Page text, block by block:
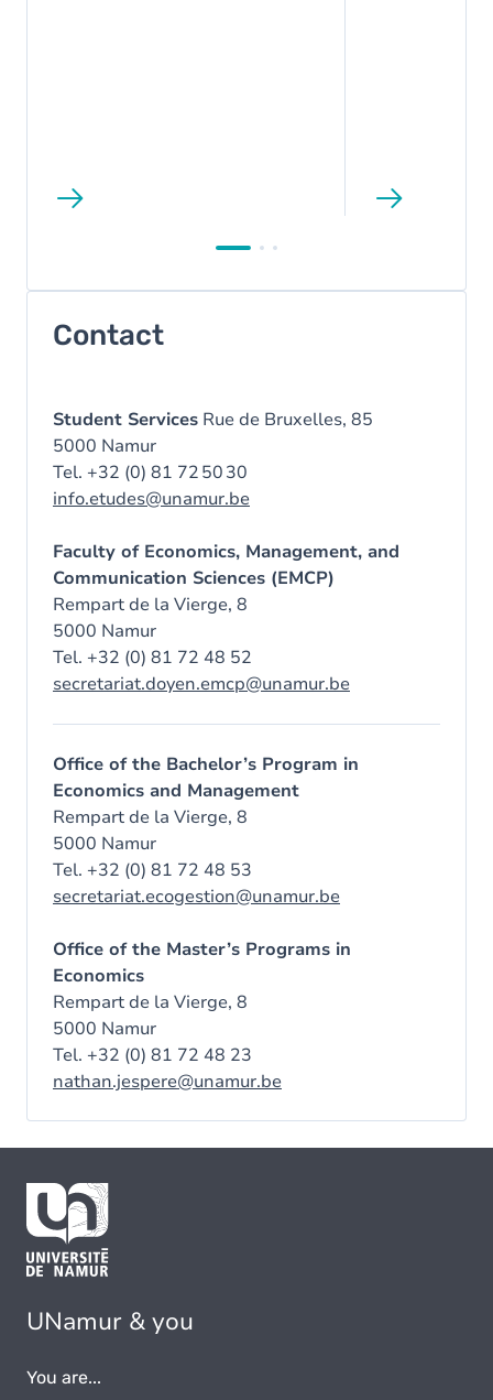
Contact
Student Services Rue de Bruxelles, 85
5000 Namur
Tel. +32 (0) 81 72 50 30
info.etudes@unamur.be
Faculty of Economics, Management, and
Communication Sciences (EMCP)
Rempart de la Vierge, 8
5000 Namur
Tel. +32 (0) 81 72 48 52
secretariat.doyen.emcp@unamur.be
Office of the Bachelor’s Program in
Economics and Management
Rempart de la Vierge, 8
5000 Namur
Tel. +32 (0) 81 72 48 53
secretariat.ecogestion@unamur.be
Office of the Master’s Programs in
Economics
Rempart de la Vierge, 8
5000 Namur
Tel. +32 (0) 81 72 48 23
nathan.jespere@unamur.be
UNamur & you
You are...